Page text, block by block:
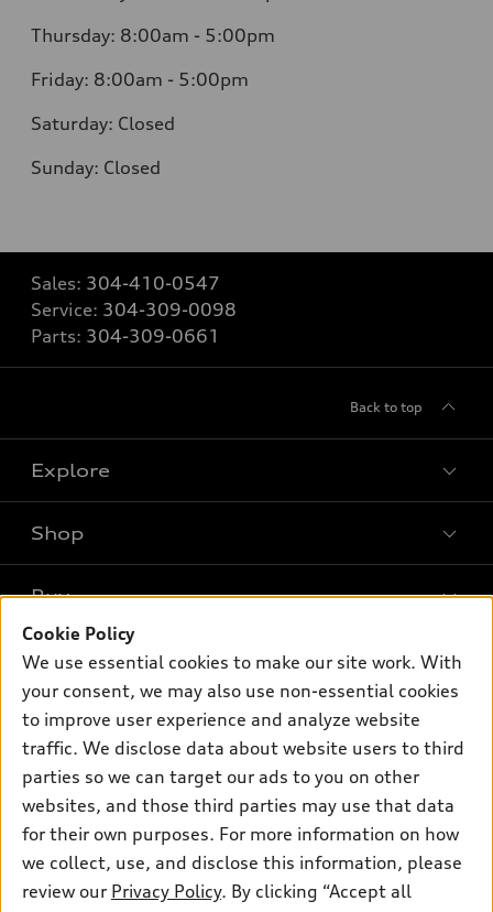
Thursday: 8:00am - 5:00pm
Friday: 8:00am - 5:00pm
Saturday: Closed
Sunday: Closed
Sales: 304-410-0547
Service: 304-309-0098
Parts: 304-309-0661
Back to top
Explore
What is e-tron®
SUV Models
Electric Models
Subscribe to model updates
Shop
New inventory
Pre-owned inventory
Certified pre-owned
Compare Vehicles
Buy
Trade-in value
Leasing
Apply for financing
Own
myAudi
About myAudi
Audi Financial Services
Audi collection store
Accessories
Support
Contact Us
About Audi
© 2026 Audi of America. All rights reserved.
Cookie Policy
We use essential cookies to make our site work. With
your consent, we may also use non-essential cookies
to improve user experience and analyze website
traffic. We disclose data about website users to third
parties so we can target our ads to you on other
websites, and those third parties may use that data
for their own purposes. For more information on how
we collect, use, and disclose this information, please
review our Privacy Policy. By clicking “Accept all